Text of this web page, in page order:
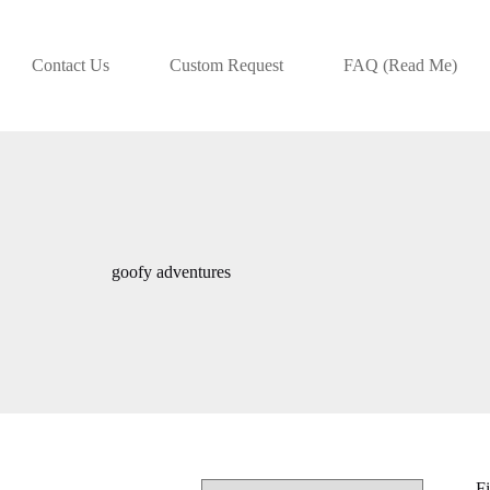
Contact Us Custom Request FAQ (Read Me)
goofy adventures